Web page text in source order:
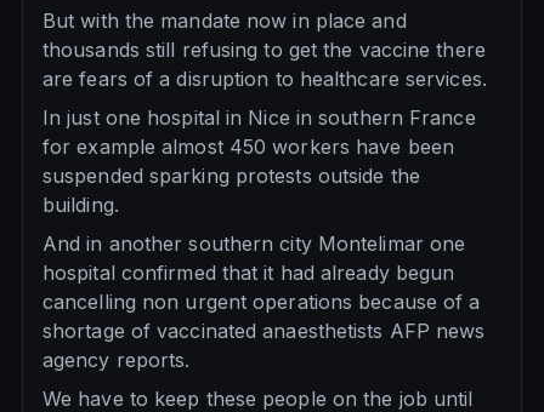
But with the mandate now in place and
thousands still refusing to get the vaccine there
are fears of a disruption to healthcare services.
In just one hospital in Nice in southern France
for example almost 450 workers have been
suspended sparking protests outside the
building.
And in another southern city Montelimar one
hospital confirmed that it had already begun
cancelling non urgent operations because of a
shortage of vaccinated anaesthetists AFP news
agency reports.
We have to keep these people on the job until